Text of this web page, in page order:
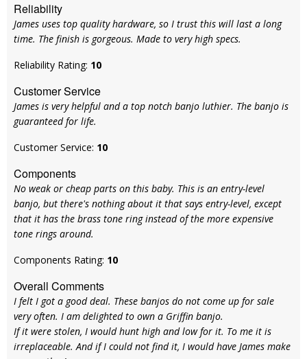
Reliability
James uses top quality hardware, so I trust this will last a long
time. The finish is gorgeous. Made to very high specs.
Reliability Rating: 10
Customer Service
James is very helpful and a top notch banjo luthier. The banjo is
guaranteed for life.
Customer Service: 10
Components
No weak or cheap parts on this baby. This is an entry-level
banjo, but there's nothing about it that says entry-level, except
that it has the brass tone ring instead of the more expensive
tone rings around.
Components Rating: 10
Overall Comments
I felt I got a good deal. These banjos do not come up for sale
very often. I am delighted to own a Griffin banjo.
If it were stolen, I would hunt high and low for it. To me it is
irreplaceable. And if I could not find it, I would have James make